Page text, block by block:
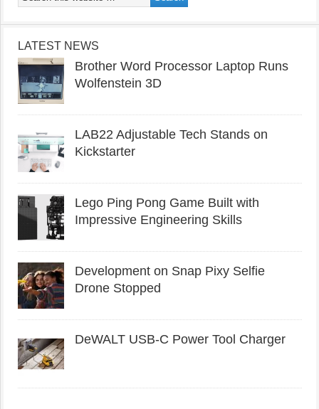
LATEST NEWS
Brother Word Processor Laptop Runs
Wolfenstein 3D
LAB22 Adjustable Tech Stands on
Kickstarter
Lego Ping Pong Game Built with
Impressive Engineering Skills
Development on Snap Pixy Selfie
Drone Stopped
DeWALT USB-C Power Tool Charger